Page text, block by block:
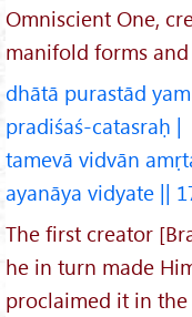
Omniscient One,
manifold forms
dhātā purastād
pradiśaś-catasraḥ |
tamevā vidvān
ayanāya vidyate ||
The first creator
he in turn made
proclaimed it in